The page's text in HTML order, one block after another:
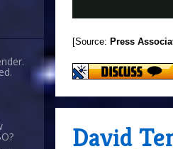
[Source: Press
David